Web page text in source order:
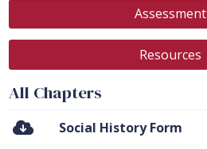
Assessment
Resources
All Chapters
Social History Form